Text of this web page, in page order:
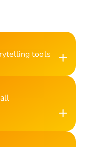
tools +
+